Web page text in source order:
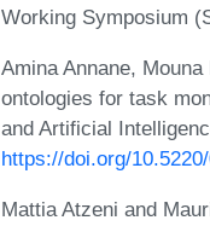
Working Symposium
Amina Annane,
ontologies for task
and Artificial
https://doi.org/
Mattia Atzeni and